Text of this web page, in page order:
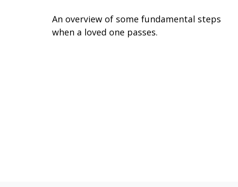
An overview of some fundamental steps
when a loved one passes.